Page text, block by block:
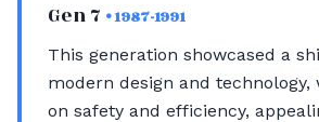
Gen 7 • 1987-1991
This generation showcased a
modern design and technology,
on safety and efficiency,